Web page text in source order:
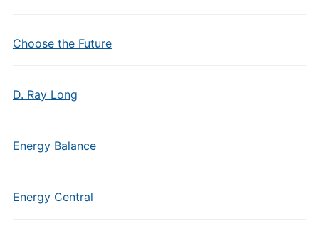
Choose the Future
D. Ray Long
Energy Balance
Energy Central